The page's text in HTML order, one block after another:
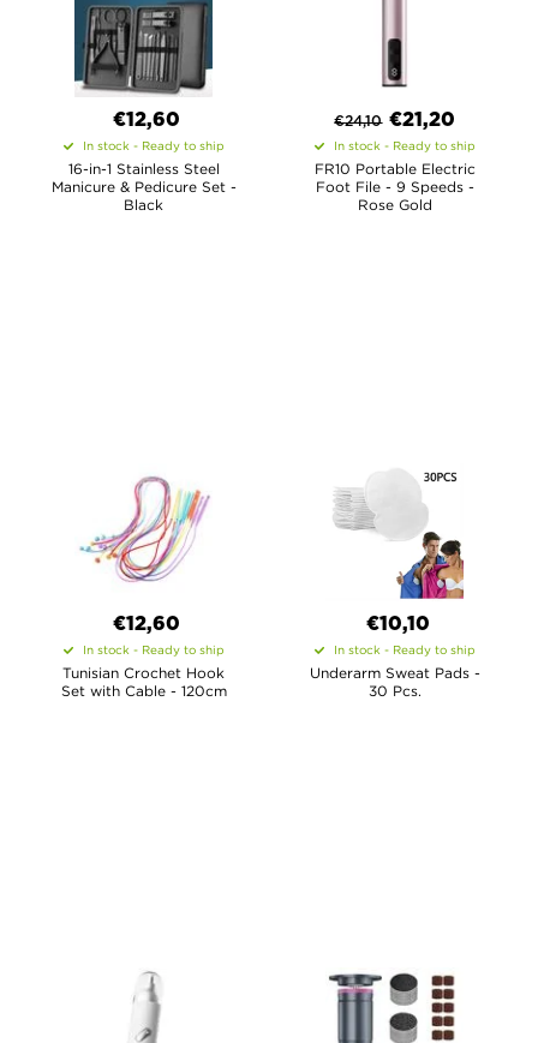
€12,60
In stock - Ready to ship
16-in-1 Stainless Steel
Manicure & Pedicure Set -
Black
€24,10 €21,20
In stock - Ready to ship
FR10 Portable Electric
Foot File - 9 Speeds -
Rose Gold
€12,60
In stock - Ready to ship
Tunisian Crochet Hook
Set with Cable - 120cm
€10,10
In stock - Ready to ship
Underarm Sweat Pads -
30 Pcs.